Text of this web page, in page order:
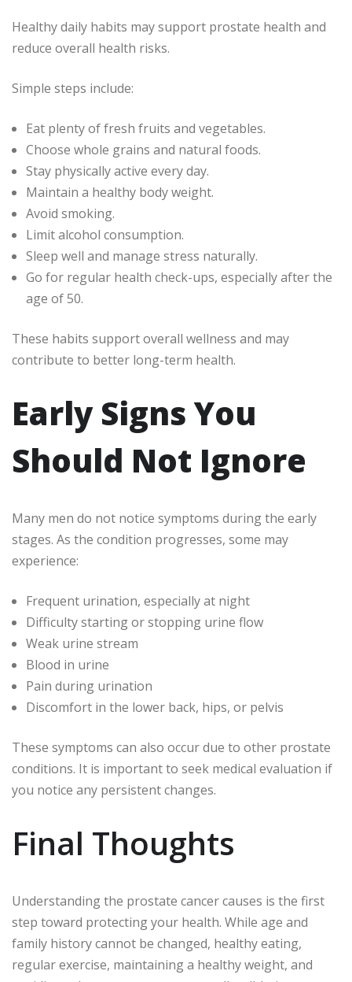
Healthy daily habits may support prostate health and
reduce overall health risks.
Simple steps include:
Eat plenty of fresh fruits and vegetables.
Choose whole grains and natural foods.
Stay physically active every day.
Maintain a healthy body weight.
Avoid smoking.
Limit alcohol consumption.
Sleep well and manage stress naturally.
Go for regular health check-ups, especially after the
age of 50.
These habits support overall wellness and may
contribute to better long-term health.
Early Signs You
Should Not Ignore
Many men do not notice symptoms during the early
stages. As the condition progresses, some may
experience:
Frequent urination, especially at night
Difficulty starting or stopping urine flow
Weak urine stream
Blood in urine
Pain during urination
Discomfort in the lower back, hips, or pelvis
These symptoms can also occur due to other prostate
conditions. It is important to seek medical evaluation if
you notice any persistent changes.
Final Thoughts
Understanding the prostate cancer causes is the first
step toward protecting your health. While age and
family history cannot be changed, healthy eating,
regular exercise, maintaining a healthy weight, and